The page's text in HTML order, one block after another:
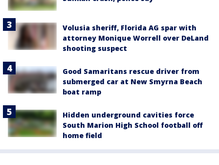
Volusia sheriff, Florida AG spar with
attorney Monique Worrell over DeLand
shooting suspect
Good Samaritans rescue driver from
submerged car at New Smyrna Beach
boat ramp
Hidden underground cavities force
South Marion High School football off
home field